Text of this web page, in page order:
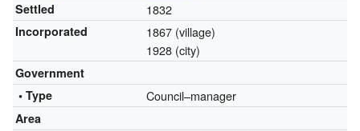
Settled 1832
Incorporated
1867 (village)
1928 (city)
Government
• Type
Council–manager
Area